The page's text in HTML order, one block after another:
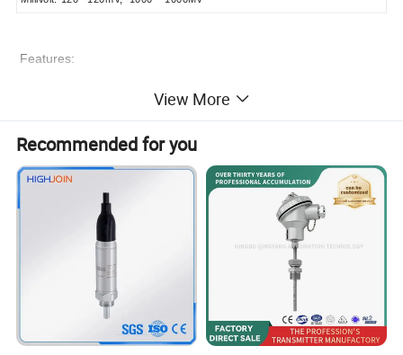
Features:
multi-level protection circuit for high reliability.
2, High-voltage isolation: As high as 1000V for the isolation
voltage between metal capacitance sensor processing circuit
and main circuit.
3, HVRT communication protocol: PC programmable
4, High performance-price ratio: HVRT digital bus
communication, low price, high precision, good quality.
View More
Recommended for you